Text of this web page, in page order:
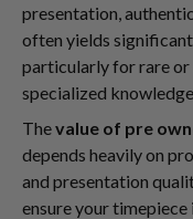
presentation,
often yields
particularly for rare
specialized
Thevalue of pre
depends heavily on
and presentation
ensure your